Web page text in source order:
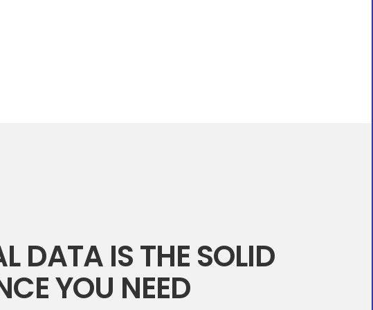
DATA IS THE SOLID
YOU NEED